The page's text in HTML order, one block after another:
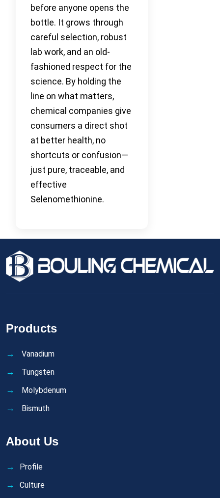
before anyone opens the
bottle. It grows through
careful selection, robust
lab work, and an old-
fashioned respect for the
science. By holding the
line on what matters,
chemical companies give
consumers a direct shot
at better health, no
shortcuts or confusion—
just pure, traceable, and
effective
Selenomethionine.
Products
Vanadium
Tungsten
Molybdenum
Bismuth
About Us
Profile
Culture